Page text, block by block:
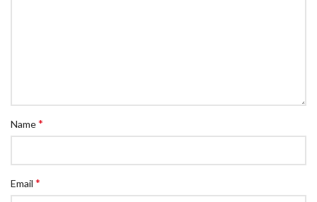
Name*
Email *